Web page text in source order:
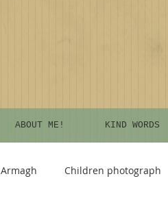
ABOUT ME! KIND WORDS
Armagh Children photograph